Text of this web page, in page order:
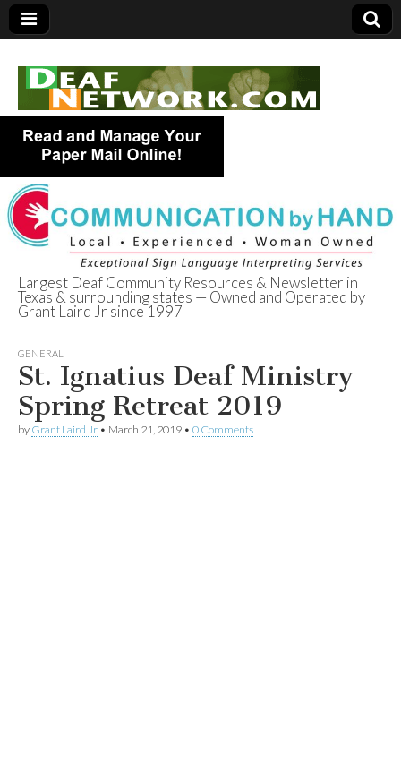
Deaf Network of
Texas
Largest Deaf Community Resources & Newsletter in
Texas & surrounding states — Owned and Operated by
Grant Laird Jr since 1997
GENERAL
St. Ignatius Deaf Ministry
Spring Retreat 2019
by Grant Laird Jr • March 21, 2019 • 0 Comments